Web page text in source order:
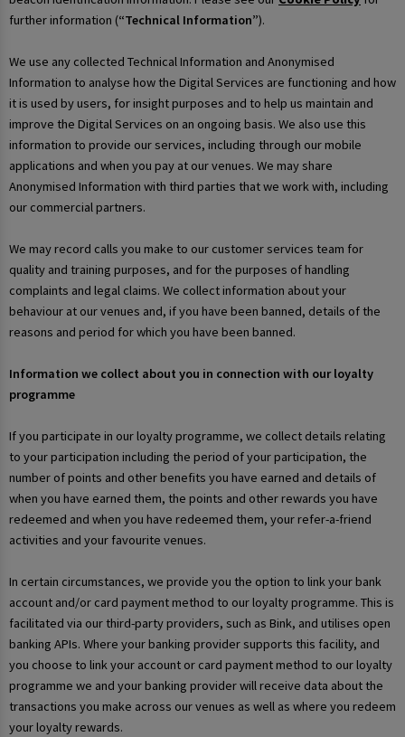
further information (“Technical Information”).
We use any collected Technical Information and Anonymised
Information to analyse how the Digital Services are functioning and how
it is used by users, for insight purposes and to help us maintain and
improve the Digital Services on an ongoing basis. We also use this
information to provide our services, including through our mobile
applications and when you pay at our venues. We may share
Anonymised Information with third parties that we work with, including
our commercial partners.
We may record calls you make to our customer services team for
quality and training purposes, and for the purposes of handling
complaints and legal claims. We collect information about your
behaviour at our venues and, if you have been banned, details of the
reasons and period for which you have been banned.
Information we collect about you in connection with our loyalty
programme
If you participate in our loyalty programme, we collect details relating
to your participation including the period of your participation, the
number of points and other benefits you have earned and details of
when you have earned them, the points and other rewards you have
redeemed and when you have redeemed them, your refer-a-friend
activities and your favourite venues.
In certain circumstances, we provide you the option to link your bank
account and/or card payment method to our loyalty programme. This is
facilitated via our third-party providers, such as Bink, and utilises open
banking APIs. Where your banking provider supports this facility, and
you choose to link your account or card payment method to our loyalty
programme we and your banking provider will receive data about the
transactions you make across our venues as well as where you redeem
your loyalty rewards.